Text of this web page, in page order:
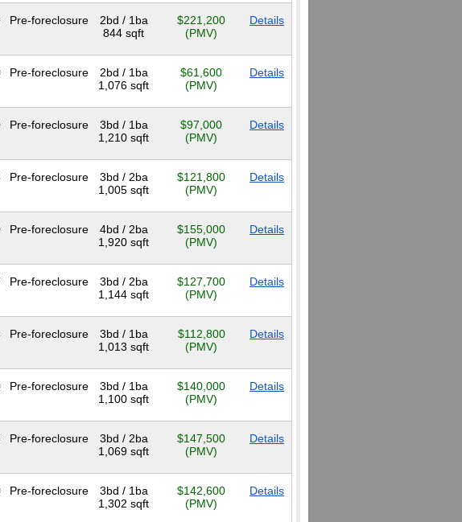
Pre-foreclosure
2bd / 1ba
844 sqft
$221,200
(PMV)
Details
Pre-foreclosure
2bd / 1ba
1,076 sqft
$61,600
(PMV)
Details
Pre-foreclosure
3bd / 1ba
1,210 sqft
$97,000
(PMV)
Details
Pre-foreclosure
3bd / 2ba
1,005 sqft
$121,800
(PMV)
Details
Pre-foreclosure
4bd / 2ba
1,920 sqft
$155,000
(PMV)
Details
Pre-foreclosure
3bd / 2ba
1,144 sqft
$127,700
(PMV)
Details
Pre-foreclosure
3bd / 1ba
1,013 sqft
$112,800
(PMV)
Details
Pre-foreclosure
3bd / 1ba
1,100 sqft
$140,000
(PMV)
Details
Pre-foreclosure
3bd / 2ba
1,069 sqft
$147,500
(PMV)
Details
Pre-foreclosure
3bd / 1ba
1,302 sqft
$142,600
(PMV)
Details